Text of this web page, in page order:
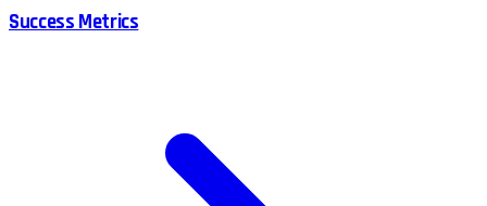
Success Metrics